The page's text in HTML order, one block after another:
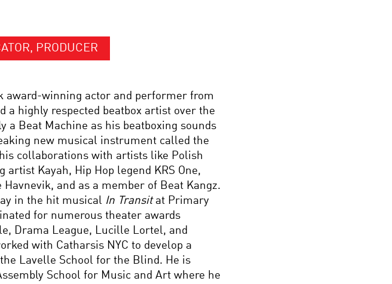
PRODUCER
award-winning actor and performer from
a highly respected beatbox artist over the
a Beat Machine as his beatboxing sounds
new musical instrument called the
collaborations with artists like Polish
Kayah, Hip Hop legend KRS One,
Havnevik, and as a member of Beat Kangz.
in the hit musical In Transitat Primary
for numerous theater awards
Drama League, Lucille Lortel, and
with Catharsis NYC to develop a
Lavelle School for the Blind. He is
School for Music and Art where he